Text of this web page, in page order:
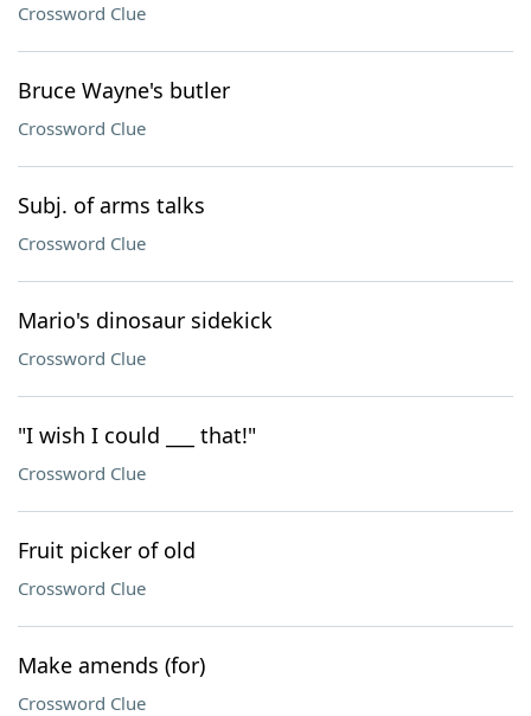
Crossword Clue
Bruce Wayne's butler
Crossword Clue
Subj. of arms talks
Crossword Clue
Mario's dinosaur sidekick
Crossword Clue
"I wish I could ___ that!"
Crossword Clue
Fruit picker of old
Crossword Clue
Make amends (for)
Crossword Clue